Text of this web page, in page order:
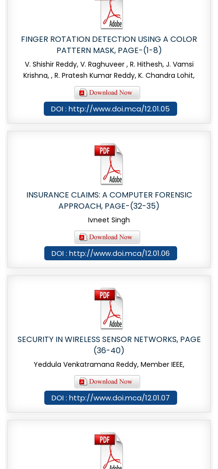
FINGER ROTATION DETECTION USING A COLOR
PATTERN MASK, PAGE-(1-8)
V. Shishir Reddy, V. Raghuveer , R. Hithesh, J. Vamsi
Krishna, , R. Pratesh Kumar Reddy, K. Chandra Lohit,
DOI : http://www.doi.mca/12.01.05
INSURANCE CLAIMS: A COMPUTER FORENSIC
APPROACH, PAGE-(32-35)
Ivneet Singh
DOI : http://www.doi.mca/12.01.06
SECURITY IN WIRELESS SENSOR NETWORKS, PAGE
(36-40)
Yeddula Venkatramana Reddy, Member IEEE,
DOI : http://www.doi.mca/12.01.07